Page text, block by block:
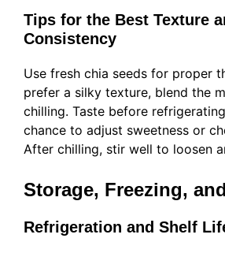
Tips for the Best Texture
Consistency
Use fresh chia seeds for proper
prefer a silky texture, blend the
chilling. Taste before
chance to adjust sweetness or
After chilling, stir well to loosen
Storage, Freezing,
Refrigeration and Shelf